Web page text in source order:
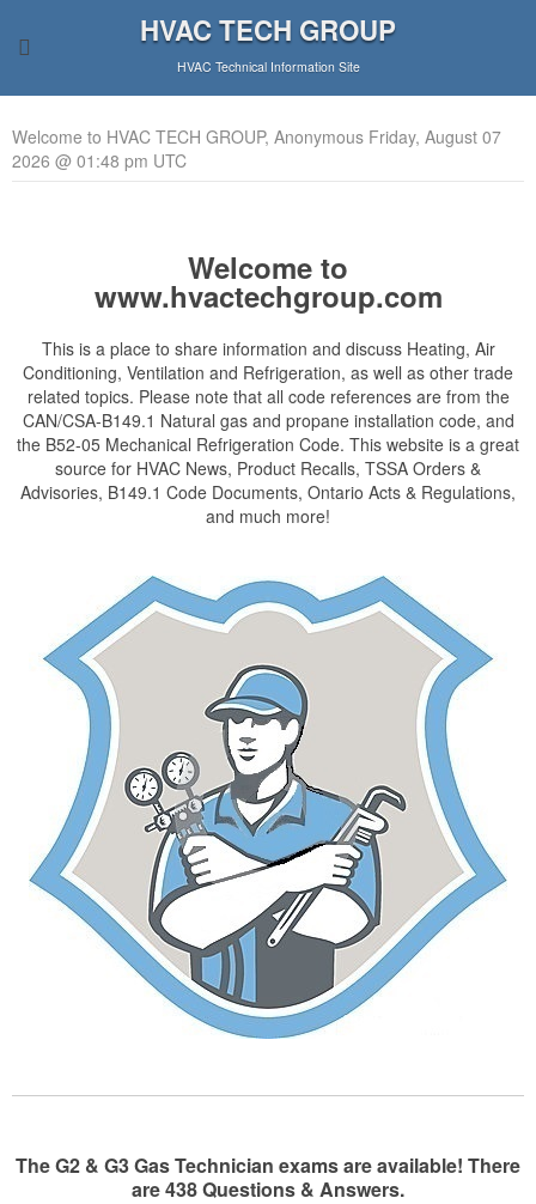
HVAC TECH GROUP
HVAC Technical Information Site
Welcome to HVAC TECH GROUP, Anonymous Friday, August 07
2026 @ 01:48 pm UTC
Welcome to
www.hvactechgroup.com
This is a place to share information and discuss Heating, Air
Conditioning, Ventilation and Refrigeration, as well as other trade
related topics. Please note that all code references are from the
CAN/CSA-B149.1 Natural gas and propane installation code, and
the B52-05 Mechanical Refrigeration Code. This website is a great
source for HVAC News, Product Recalls, TSSA Orders &
Advisories, B149.1 Code Documents, Ontario Acts & Regulations,
and much more!
The G2 & G3 Gas Technician exams are available! There
are 438 Questions & Answers.